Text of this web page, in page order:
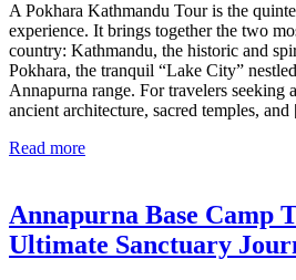
A Pokhara Kathmandu Tour is the
experience. It brings together the two
country: Kathmandu, the historic and
Pokhara, the tranquil “Lake City”
Annapurna range. For travelers seeking
ancient architecture, sacred temples,
Read more
Annapurna Base Camp
Ultimate Sanctuary